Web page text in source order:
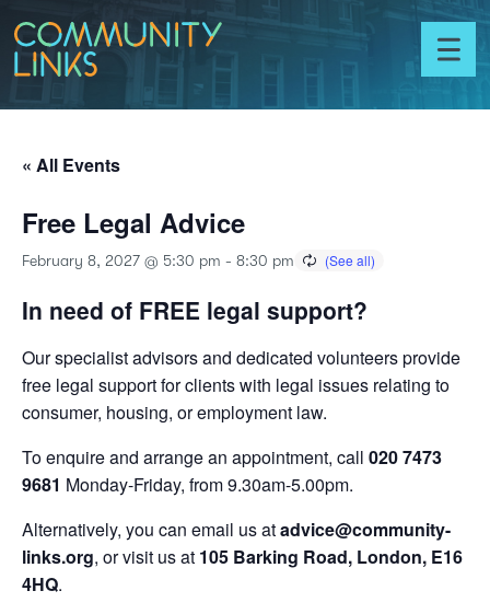
Skip to content
Toggle
menu
« All Events
Free Legal Advice
February 8, 2027 @ 5:30 pm - 8:30 pm
In need of FREE legal support?
Our specialist advisors and dedicated volunteers provide
free legal support for clients with legal issues relating to
consumer, housing, or employment law.
To enquire and arrange an appointment, call 020 7473
9681 Monday-Friday, from 9.30am-5.00pm.
Alternatively, you can email us atadvice@community-
links.org, or visit us at 105 Barking Road, London, E16
4HQ.